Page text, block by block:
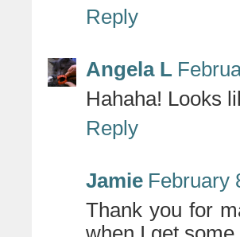
Reply
Angela L
Hahaha! Looks
Reply
Jamie February
Thank you for